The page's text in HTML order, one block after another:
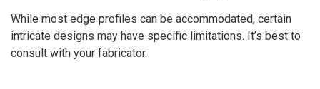
While most edge profiles can be accommodated, certain
intricate designs may have specific limitations. It’s best to
consult with your fabricator.